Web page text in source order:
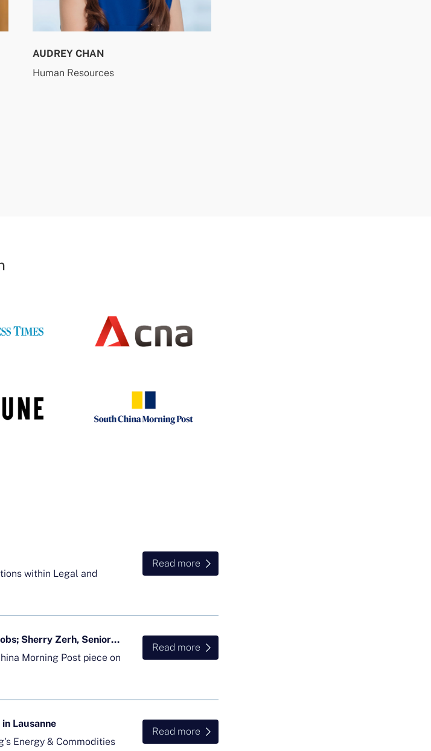
AUDREY CHAN
Human Resources
within Legal and
Read more
Majority of APAC Firms Using AI for Tasks Without Cutting Jobs; Sherry Zerh, Senior Director, Quoted in SCMP Article
Morning Post piece on
Read more
Lausanne
Energy & Commodities
Read more